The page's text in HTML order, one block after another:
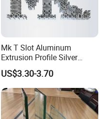
for your choice
as accurate size.
Mk T Slot Aluminum
Extrusion Profile Silver
Anodized for Automation
Assembly Line Conveyor
US$3.30-3.70